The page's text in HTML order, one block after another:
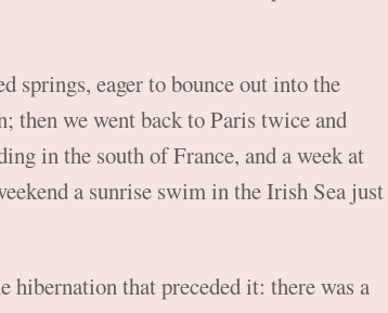
springs, eager to bounce out into the
then we went back to Paris twice and
in the south of France, and a week at
a sunrise swim in the Irish Sea just
hibernation that preceded it: there was a